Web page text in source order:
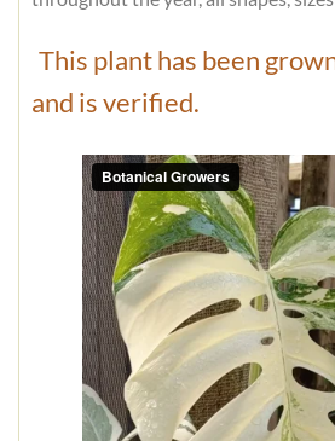
This plant has been
and is verified.